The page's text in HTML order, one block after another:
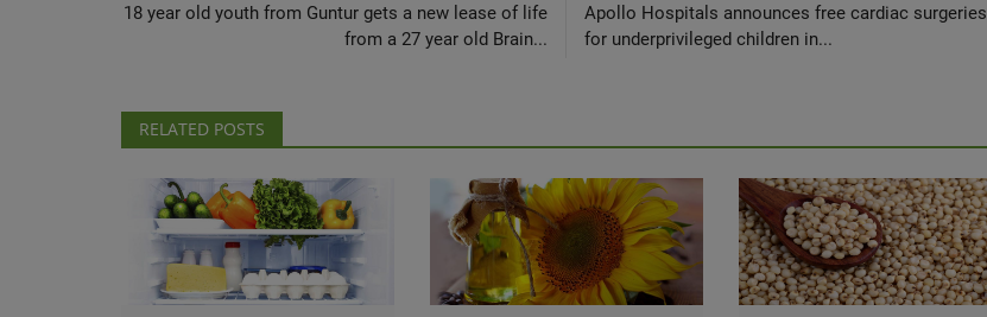
18 year old youth from Guntur gets a new lease of life
from a 27 year old Brain...
Apollo Hospitals announces free cardiac surgeries
for underprivileged children in...
RELATED POSTS